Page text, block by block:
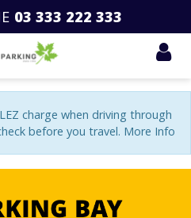
03 333 222 333
charge when driving through
before you travel. More Info